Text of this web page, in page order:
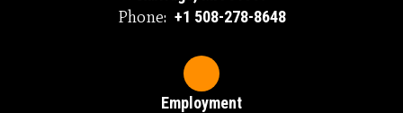
Phone: +1 508-278-8648
Employment